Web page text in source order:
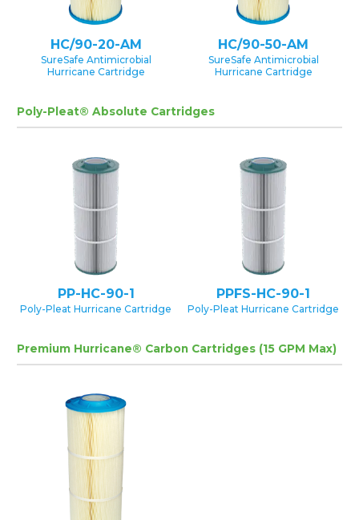
HC/90-20-AM
SureSafe Antimicrobial
Hurricane Cartridge
HC/90-50-AM
SureSafe Antimicrobial
Hurricane Cartridge
Poly-Pleat® Absolute Cartridges
PP-HC-90-1
Poly-Pleat Hurricane Cartridge
PPFS-HC-90-1
Poly-Pleat Hurricane Cartridge
Premium Hurricane® Carbon Cartridges (15 GPM Max)